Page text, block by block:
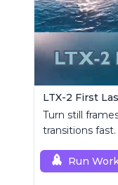
Turn still
transitions fast.
Run